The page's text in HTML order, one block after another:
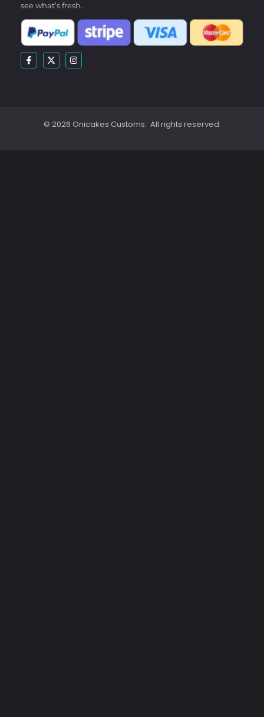
see what’s fresh.
© 2026 Onicakes Customs. All rights reserved.